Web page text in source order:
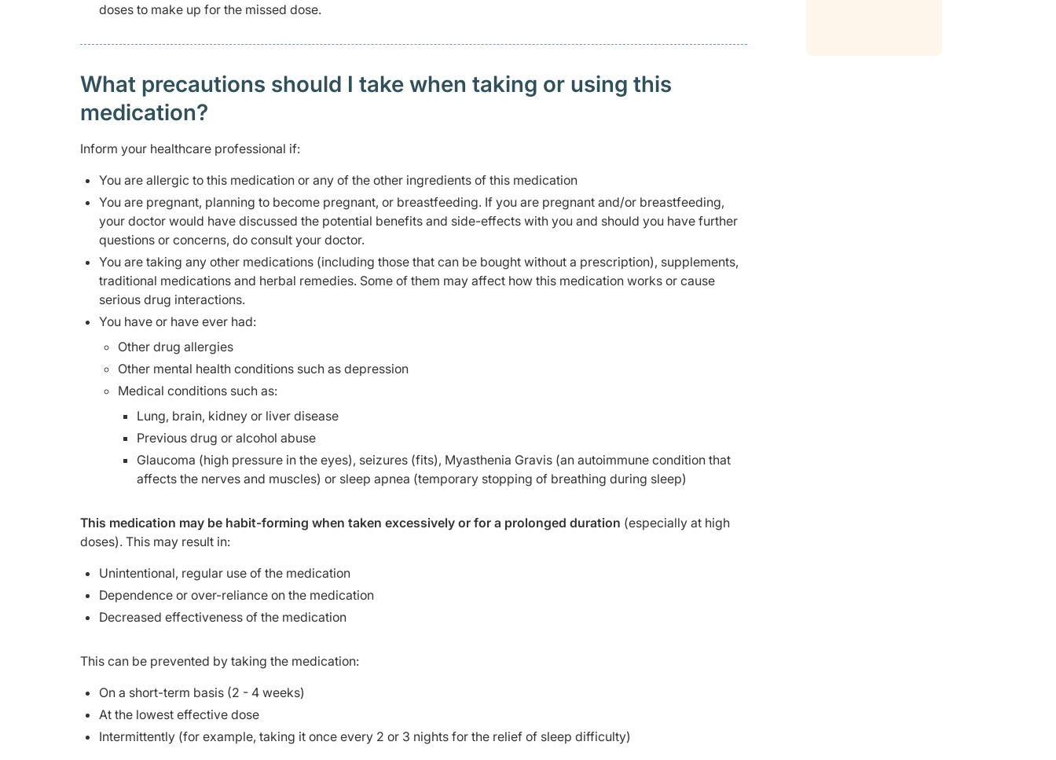
doses to make up for the missed dose.
What precautions should I take when taking or using this
medication?
Inform your healthcare professional if:
You are allergic to this medication or any of the other ingredients of this medication
You are pregnant, planning to become pregnant, or breastfeeding. If you are pregnant and/or breastfeeding,
your doctor would have discussed the potential benefits and side-effects with you and should you have further
questions or concerns, do consult your doctor.
You are taking any other medications (including those that can be bought without a prescription), supplements,
traditional medications and herbal remedies. Some of them may affect how this medication works or cause
serious drug interactions.
You have or have ever had:
Other drug allergies
Other mental health conditions such as depression
Medical conditions such as:
Lung, brain, kidney or liver disease
Previous drug or alcohol abuse
Glaucoma (high pressure in the eyes), seizures (fits), Myasthenia Gravis (an autoimmune condition that
affects the nerves and muscles) or sleep apnea (temporary stopping of breathing during sleep)
This medication may be habit-forming when taken excessively or for a prolonged duration (especially at high
doses). This may result in:
Unintentional, regular use of the medication
Dependence or over-reliance on the medication
Decreased effectiveness of the medication
This can be prevented by taking the medication:
On a short-term basis (2 - 4 weeks)
At the lowest effective dose
Intermittently (for example, taking it once every 2 or 3 nights for the relief of sleep difficulty)